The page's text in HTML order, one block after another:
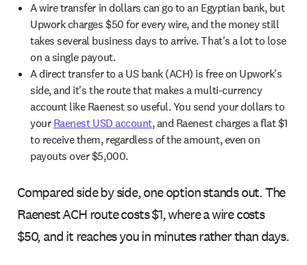
A wire transfer in dollars can go to an Egyptian bank, but
Upwork charges $50 for every wire, and the money still
takes several business days to arrive. That's a lot to lose
on a single payout.
A direct transfer to a US bank (ACH) is free on Upwork's
side, and it's the route that makes a multi-currency
account like Raenest so useful. You send your dollars to
yourRaenest USD account, and Raenest charges a flat $1
to receive them, regardless of the amount, even on
payouts over $5,000.
Compared side by side, one option stands out. The
Raenest ACH route costs $1, where a wire costs
$50, and it reaches you in minutes rather than days.